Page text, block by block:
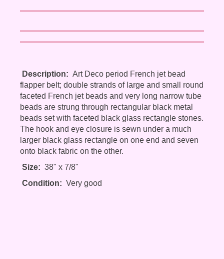
Description: Art Deco period French jet bead
flapper belt; double strands of large and small round
faceted French jet beads and very long narrow tube
beads are strung through rectangular black metal
beads set with faceted black glass rectangle stones.
The hook and eye closure is sewn under a much
larger black glass rectangle on one end and seven
onto black fabric on the other.
Size: 38" x 7/8"
Condition: Very good